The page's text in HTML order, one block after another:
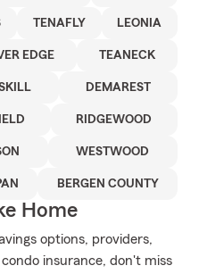
TENAFLY LEONIA
EDGE TEANECK
DEMAREST
RIDGEWOOD
WESTWOOD
BERGEN COUNTY
Home
options, providers,
insurance, don't miss